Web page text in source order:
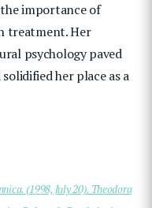
importance of
treatment. Her
psychology paved
her place as a
(1998, July 20). Theodora